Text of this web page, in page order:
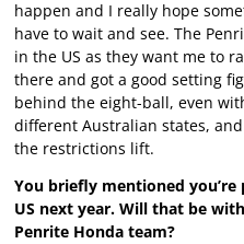
happen and I really hope
have to wait and see. The
in the US as they want me to
there and got a good setting
behind the eight-ball, even
different Australian states,
the restrictions lift.
You briefly mentioned
US next year. Will that be
Penrite Honda team?